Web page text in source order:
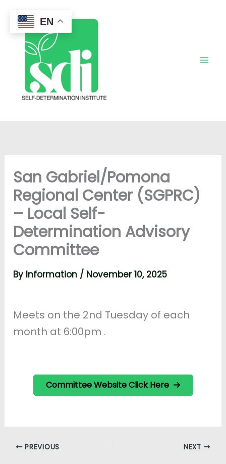
content
San Gabriel/Pomona
Regional Center (SGPRC)
– Local Self-
Determination Advisory
Committee
By Information / November 10, 2025
Meets on the 2nd Tuesday of each
month at 6:00pm .
Committee Website Click Here
PREVIOUS NEXT
EN